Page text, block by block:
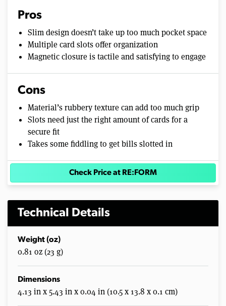
Pros
Slim design doesn’t take up too much pocket space
Multiple card slots offer organization
Magnetic closure is tactile and satisfying to engage
Cons
Material’s rubbery texture can add too much grip
Slots need just the right amount of cards for a
secure fit
Takes some fiddling to get bills slotted in
Check Price at RE:FORM
Technical Details
Weight (oz)
0.81 oz (23 g)
Dimensions
4.13 in x 5.43 in x 0.04 in (10.5 x 13.8 x 0.1 cm)